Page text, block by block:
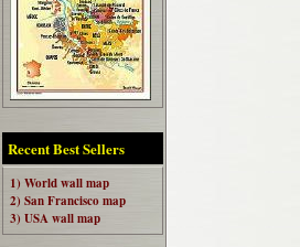
Recent Best Sellers
1) World wall map
2) San Francisco map
3) USA wall map